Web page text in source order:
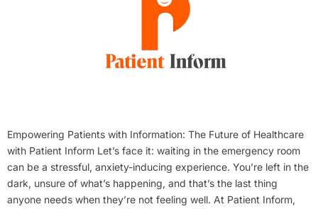
Empowering Patients with Information: The Future of Healthcare
with Patient Inform Let’s face it: waiting in the emergency room
can be a stressful, anxiety-inducing experience. You’re left in the
dark, unsure of what’s happening, and that’s the last thing
anyone needs when they’re not feeling well. At Patient Inform,